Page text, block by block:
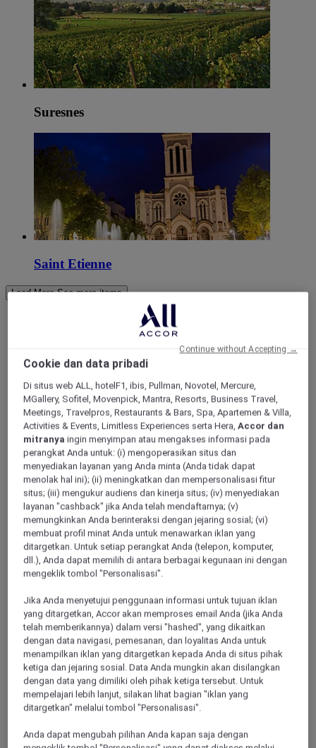
Suresnes
Saint Etienne
Load More See more items
VICHY, France
Hotel Mercure Vichy
Freshly renovated, Mercure Vichy 4 star hotel welcomes you
to a modern and friendly ambience. An ideal setting for
business and leisure stays. The hotel is a 3-minute walk from
downtown and a 15-minute walk from Vichy train station.
The rooms are air conditioned and feature a flat-screen TV.
Enjoy drinks at the bar. Vichy Golf Club is 1.4 miles from
Mercure Vichy.
4,4/5Rated 4,4 of 5
Cookie dan data pribadi
Di situs web ALL, hotelF1, ibis, Pullman, Novotel, Mercure,
MGallery, Sofitel, Movenpick, Mantra, Resorts, Business Travel,
Meetings, Travelpros, Restaurants & Bars, Spa, Apartemen & Villa,
Activities & Events, Limitless Experiences serta Hera,Accor dan
mitranya ingin menyimpan atau mengakses informasi pada
perangkat Anda untuk: (i) mengoperasikan situs dan
menyediakan layanan yang Anda minta (Anda tidak dapat
menolak hal ini); (ii) meningkatkan dan mempersonalisasi fitur
situs; (iii) mengukur audiens dan kinerja situs; (iv) menyediakan
layanan "cashback" jika Anda telah mendaftarnya; (v)
memungkinkan Anda berinteraksi dengan jejaring sosial; (vi)
membuat profil minat Anda untuk menawarkan iklan yang
ditargetkan. Untuk setiap perangkat Anda (telepon, komputer,
dll.), Anda dapat memilih di antara berbagai kegunaan ini dengan
mengeklik tombol "Personalisasi".
Jika Anda menyetujui penggunaan informasi untuk tujuan iklan
yang ditargetkan, Accor akan memproses email Anda (jika Anda
telah memberikannya) dalam versi "hashed", yang dikaitkan
dengan data navigasi, pemesanan, dan loyalitas Anda untuk
menampilkan iklan yang ditargetkan kepada Anda di situs pihak
ketiga dan jejaring sosial. Data Anda mungkin akan disilangkan
dengan data yang dimiliki oleh pihak ketiga tersebut. Untuk
mempelajari lebih lanjut, silakan lihat bagian "iklan yang
ditargetkan" melalui tombol "Personalisasi".
Anda dapat mengubah pilihan Anda kapan saja dengan
Continue without Accepting →